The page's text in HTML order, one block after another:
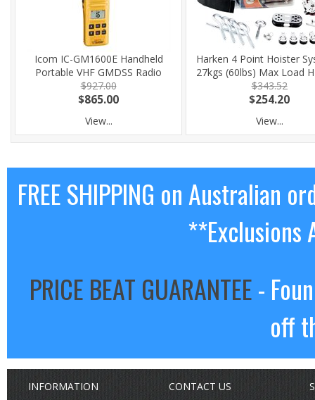
Icom IC-GM1600E Handheld
Portable VHF GMDSS Radio
$927.00
$865.00
View...
Harken 4 Point Hoister
27kgs (60lbs) Max Load
$343.52
$254.20
View...
FREE SHIPPING on Australian
**Exclusions
PRICE BEAT GUARANTEE-
off
INFORMATION CONTACT US